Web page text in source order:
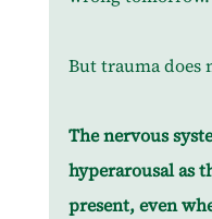
But trauma does
The nervous
hyperarousal as
present, even